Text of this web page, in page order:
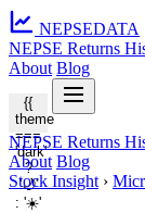
NEPSEDATA
NEPSE Returns
About Blog
{{
theme
===
'dark'
?
'🌙'
: '☀️'
NEPSE Returns
About Blog
Stock Insight ›